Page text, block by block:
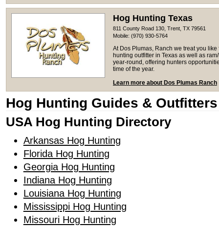
Hog Hunting Texas
811 County Road 130, Trent, TX 79561
Mobile: (970) 930-5764
At Dos Plumas, Ranch we treat you
hunting outfitter in Texas as well as
year-round, offering hunters
time of the year.
Learn more about Dos Plumas Ranch
Hog Hunting Guides &
USA Hog Hunting Directory
Arkansas Hog Hunting
Florida Hog Hunting
Georgia Hog Hunting
Indiana Hog Hunting
Louisiana Hog Hunting
Mississippi Hog Hunting
Missouri Hog Hunting